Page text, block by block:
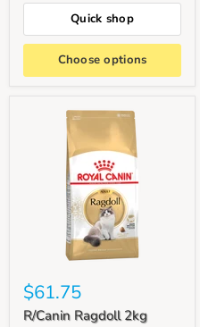
Quick shop
Choose options
$61.75
R/Canin Ragdoll 2kg